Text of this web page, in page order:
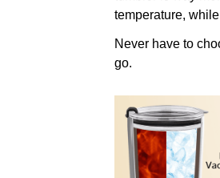
temperature,
Never have to
go.